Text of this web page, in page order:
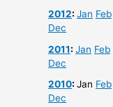
2012:Jan Feb
Dec
2011:Jan Feb
Dec
2010:Jan Feb
Dec